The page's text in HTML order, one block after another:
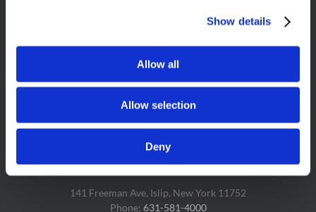
Show details
Allow all
Allow selection
Deny
FOLLOW US & LET’S GET SOCIAL!
141 Freeman Ave, Islip, New York 11752
Phone: 631-581-4000